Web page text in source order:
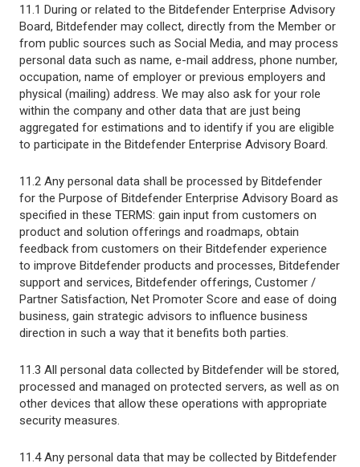
11.1 During or related to the Bitdefender Enterprise Advisory
Board, Bitdefender may collect, directly from the Member or
from public sources such as Social Media, and may process
personal data such as name, e-mail address, phone number,
occupation, name of employer or previous employers and
physical (mailing) address. We may also ask for your role
within the company and other data that are just being
aggregated for estimations and to identify if you are eligible
to participate in the Bitdefender Enterprise Advisory Board.
11.2 Any personal data shall be processed by Bitdefender
for the Purpose of Bitdefender Enterprise Advisory Board as
specified in these TERMS: gain input from customers on
product and solution offerings and roadmaps, obtain
feedback from customers on their Bitdefender experience
to improve Bitdefender products and processes, Bitdefender
support and services, Bitdefender offerings, Customer /
Partner Satisfaction, Net Promoter Score and ease of doing
business, gain strategic advisors to influence business
direction in such a way that it benefits both parties.
11.3 All personal data collected by Bitdefender will be stored,
processed and managed on protected servers, as well as on
other devices that allow these operations with appropriate
security measures.
11.4 Any personal data that may be collected by Bitdefender